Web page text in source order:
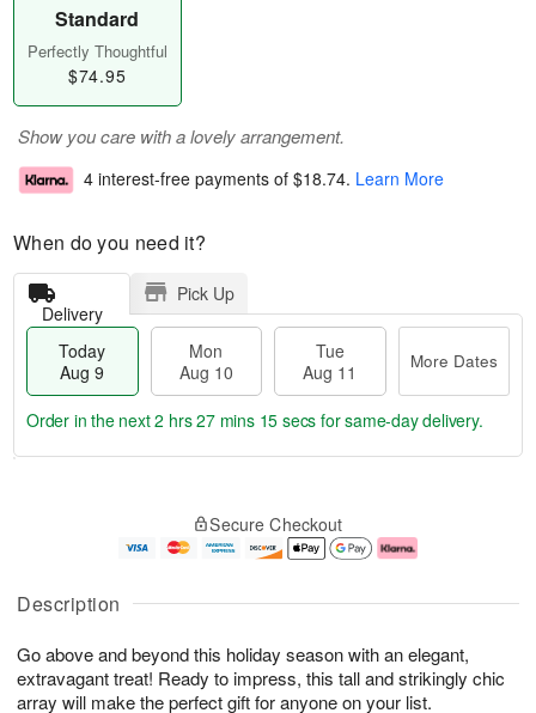
Description
Go above and beyond this holiday season with an elegant,
extravagant treat! Ready to impress, this tall and strikingly chic
array will make the perfect gift for anyone on your list.
Standard
Perfectly Thoughtful
$74.95
Show you care with a lovely arrangement.
4 interest-free payments of $18.74. Learn More
When do you need it?
Delivery
Pick Up
Today
Aug 9
Mon
Aug 10
Tue
Aug 11
More Dates
u
9
g
g
e
t
s
Order in the next2 hrs 27 mins 14 secs for same-day delivery.
Secure Checkout